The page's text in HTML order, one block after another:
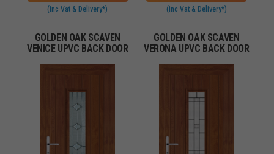
(inc Vat & Delivery*) (inc Vat & Delivery*)
GOLDEN OAK SCAVEN
VENICE UPVC BACK DOOR
GOLDEN OAK SCAVEN
VERONA UPVC BACK DOOR